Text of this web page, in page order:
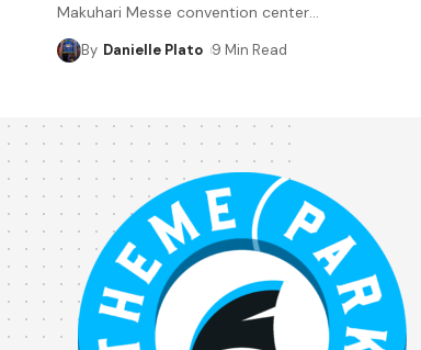
Makuhari Messe convention center…
By Danielle Plato 9 Min Read